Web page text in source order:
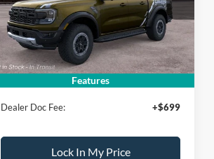
Features
In Transit Ext. Int.
MSRP
$63,050
All American Discount:
-$500
Sale Price: $62,550
Dealer Doc Fee: +$699
Lock In My Price